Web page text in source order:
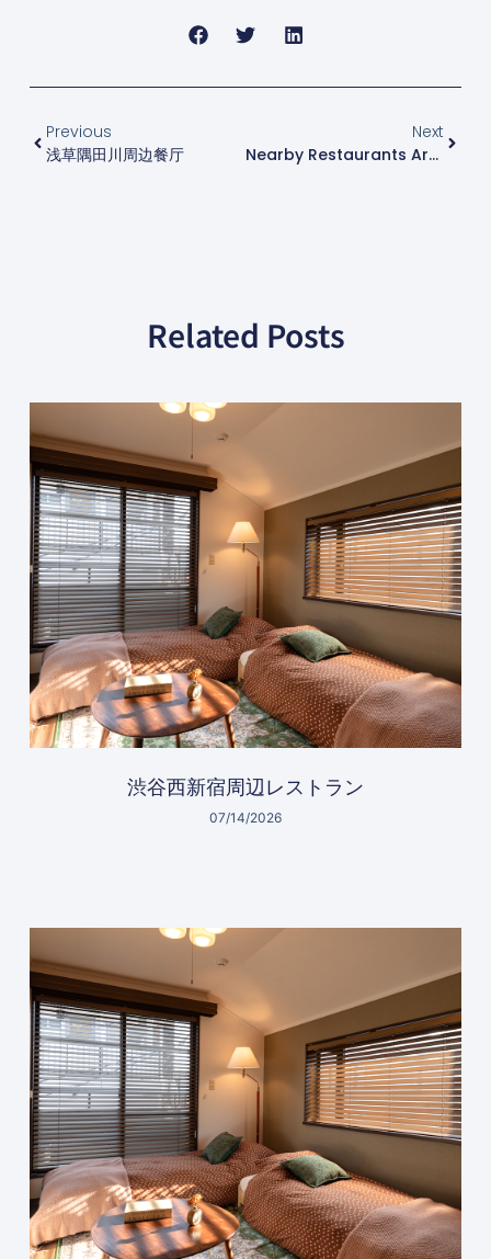
Previous
浅草隅田川周边餐厅
Next
Nearby Restaurants Around Lake Saiko
Related Posts
渋谷西新宿周辺レストラン
07/14/2026